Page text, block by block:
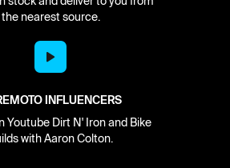
the nearest source.
INFLUENCERS
Youtube Dirt N' Iron and Bike
with Aaron Colton.